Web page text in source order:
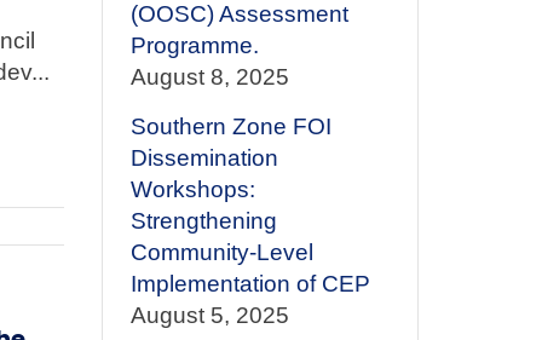
(OOSC) Assessment
Programme.
August 8, 2025
Southern Zone FOI
Dissemination
Workshops:
Strengthening
Community-Level
Implementation of CEP
August 5, 2025